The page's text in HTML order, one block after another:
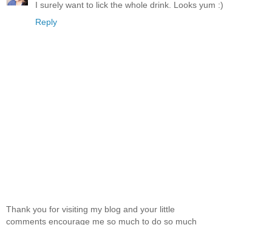
I surely want to lick the whole drink. Looks yum :)
Reply
Thank you for visiting my blog and your little
comments encourage me so much to do so much